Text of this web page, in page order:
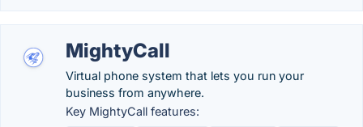
MightyCall
Virtual phone system that lets you run your
business from anywhere.
Key MightyCall features: